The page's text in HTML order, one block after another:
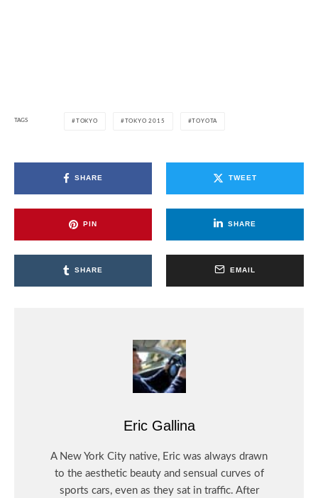
TAGS TOKYO TOKYO 2015 TOYOTA
SHARE TWEET
PIN SHARE
SHARE EMAIL
Eric Gallina
A New York City native, Eric was always drawn
to the aesthetic beauty and sensual curves of
sports cars, even as they sat in traffic. After